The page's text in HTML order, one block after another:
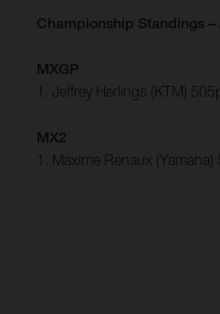
Championship Standings –
MXGP
1. Jeffrey Herlings (KTM)
MX2
1. Maxime Renaux